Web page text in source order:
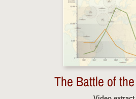
The Battle of